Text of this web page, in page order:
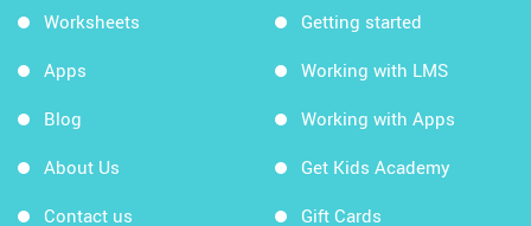
Worksheets
Apps
Blog
About Us
Contact us
Getting started
Working with LMS
Working with Apps
Get Kids Academy
Gift Cards